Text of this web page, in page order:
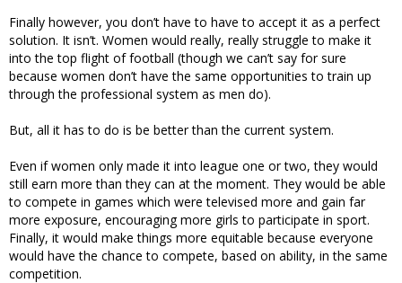
Finally however, you don’t have to have to accept it as a perfect
solution. It isn’t. Women would really, really struggle to make it
into the top flight of football (though we can’t say for sure
because women don’t have the same opportunities to train up
through the professional system as men do).
But, all it has to do is be better than the current system.
Even if women only made it into league one or two, they would
still earn more than they can at the moment. They would be able
to compete in games which were televised more and gain far
more exposure, encouraging more girls to participate in sport.
Finally, it would make things more equitable because everyone
would have the chance to compete, based on ability, in the same
competition.